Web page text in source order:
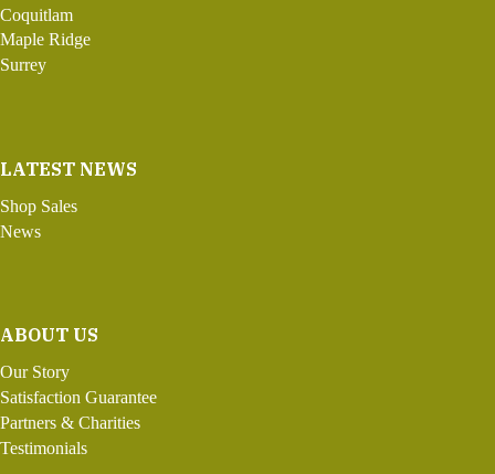
Coquitlam
Maple Ridge
Surrey
LATEST NEWS
Shop Sales
News
ABOUT US
Our Story
Satisfaction Guarantee
Partners & Charities
Testimonials